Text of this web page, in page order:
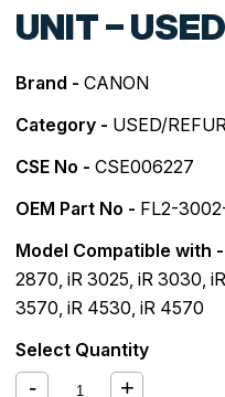
UNIT – USED
Brand - CANON
Category - USED/
CSE No - CSE006227
OEM Part No - FL2-
Model Compatible with -
2870, iR 3025, iR 3030,
3570, iR 4530, iR 4570
Select Quantity